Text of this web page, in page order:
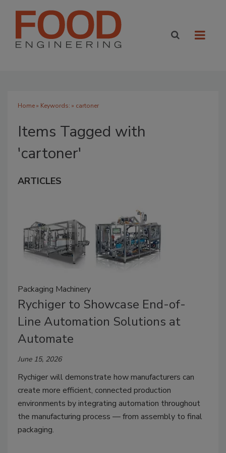
Home» Keywords: » cartoner
Items Tagged with
'cartoner'
ARTICLES
Packaging Machinery
Rychiger to Showcase End-of-
Line Automation Solutions at
Automate
June 15, 2026
Rychiger will demonstrate how manufacturers can
create more efficient, connected production
environments by integrating automation throughout
the manufacturing process — from assembly to final
packaging.